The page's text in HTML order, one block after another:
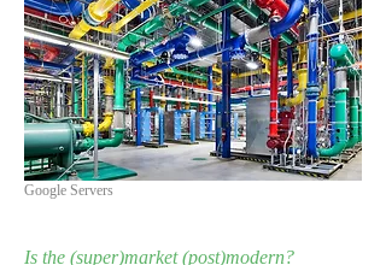
Google Servers
Is the (super)market (post)modern?